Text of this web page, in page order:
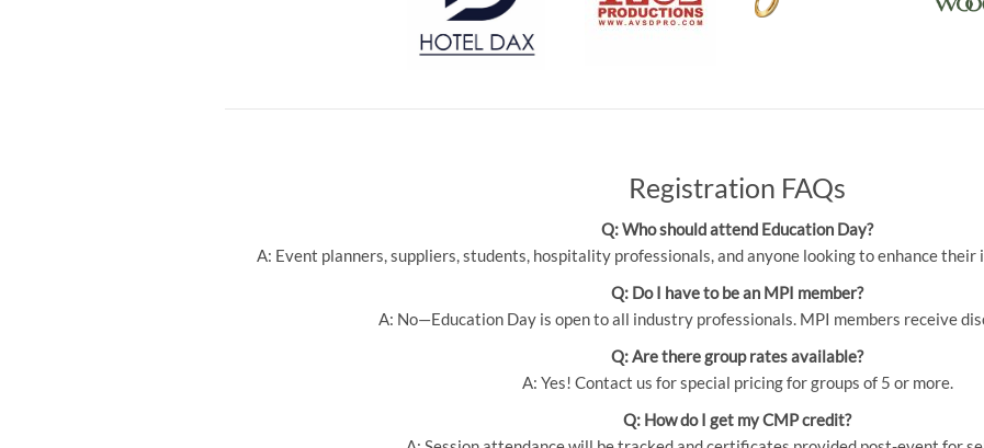
Registration FAQs
Q: Who should attend Education Day?
A: Event planners, suppliers, students, hospitality professionals, and anyone looking to enhance
Q: Do I have to be an MPI member?
A: No—Education Day is open to all industry professionals. MPI members receive
Q: Are there group rates available?
A: Yes! Contact us for special pricing for groups of 5 or more.
Q: How do I get my CMP credit?